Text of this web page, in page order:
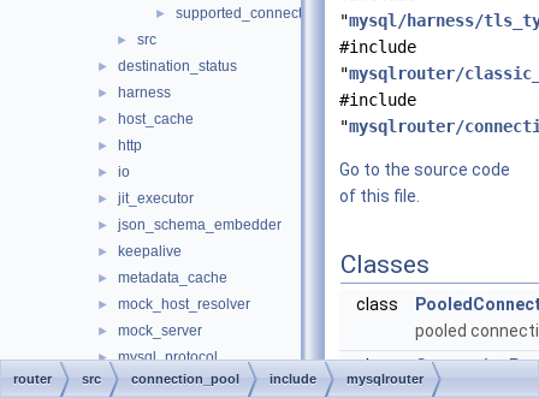
► supported_connection_pool_options.h
► src
► destination_status
► harness
► host_cache
► http
► io
► jit_executor
► json_schema_embedder
► keepalive
► metadata_cache
► mock_host_resolver
► mock_server
► mysql_protocol
► mysql_rest_service
"mysql/harness/
#include
"mysqlrouter/
#include
"mysqlrouter/
Go to the source code
of this file.
Classes
class
pooled
class
connection
router src connection_pool include mysqlrouter